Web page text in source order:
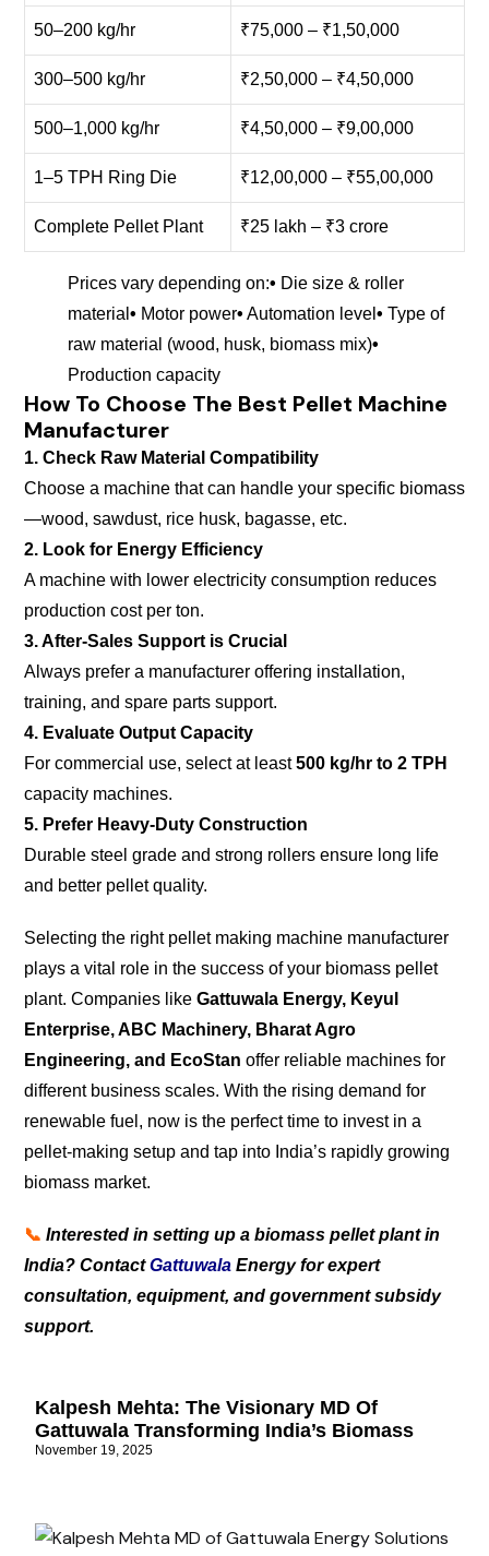
50–200 kg/hr ₹75,000 – ₹1,50,000
300–500 kg/hr ₹2,50,000 – ₹4,50,000
500–1,000 kg/hr ₹4,50,000 – ₹9,00,000
1–5 TPH Ring Die ₹12,00,000 – ₹55,00,000
Complete Pellet Plant ₹25 lakh – ₹3 crore
Prices vary depending on:• Die size & roller
material • Motor power• Automation level • Type of
raw material (wood, husk, biomass mix)•
Production capacity
How To Choose The Best Pellet Machine
Manufacturer
1. Check Raw Material Compatibility
Choose a machine that can handle your specific biomass
—wood, sawdust, rice husk, bagasse, etc.
2. Look for Energy Efficiency
A machine with lower electricity consumption reduces
production cost per ton.
3. After-Sales Support is Crucial
Always prefer a manufacturer offering installation,
training, and spare parts support.
4. Evaluate Output Capacity
For commercial use, select at least500 kg/hr to 2 TPH
capacity machines.
5. Prefer Heavy-Duty Construction
Durable steel grade and strong rollers ensure long life
and better pellet quality.
Selecting the right pellet making machine manufacturer
plays a vital role in the success of your biomass pellet
plant. Companies like Gattuwala Energy, Keyul
Enterprise, ABC Machinery, Bharat Agro
Engineering, and EcoStan offer reliable machines for
different business scales. With the rising demand for
renewable fuel, now is the perfect time to invest in a
pellet-making setup and tap into India’s rapidly growing
biomass market.
📞 Interested in setting up a biomass pellet plant in
India? ContactGattuwala Energy for expert
consultation, equipment, and government subsidy
support.
Kalpesh Mehta: The Visionary MD Of
Gattuwala Transforming India’s Biomass
November 19, 2025